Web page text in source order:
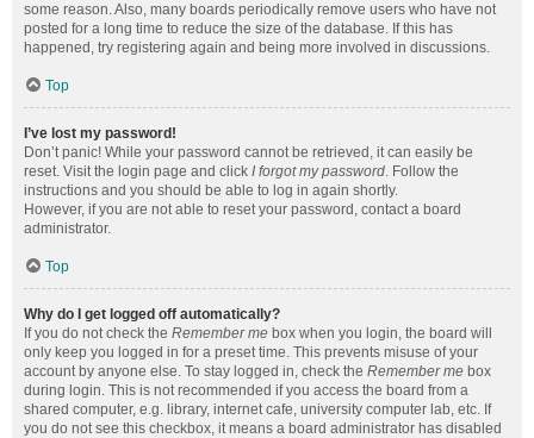
some reason. Also, many boards periodically remove users who have not
posted for a long time to reduce the size of the database. If this has
happened, try registering again and being more involved in discussions.
Top
I’ve lost my password!
Don’t panic! While your password cannot be retrieved, it can easily be
reset. Visit the login page and click I forgot my password. Follow the
instructions and you should be able to log in again shortly.
However, if you are not able to reset your password, contact a board
administrator.
Top
Why do I get logged off automatically?
If you do not check the Remember me box when you login, the board will
only keep you logged in for a preset time. This prevents misuse of your
account by anyone else. To stay logged in, check the Remember me box
during login. This is not recommended if you access the board from a
shared computer, e.g. library, internet cafe, university computer lab, etc. If
you do not see this checkbox, it means a board administrator has disabled